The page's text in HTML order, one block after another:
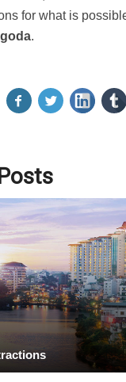
for what is
.